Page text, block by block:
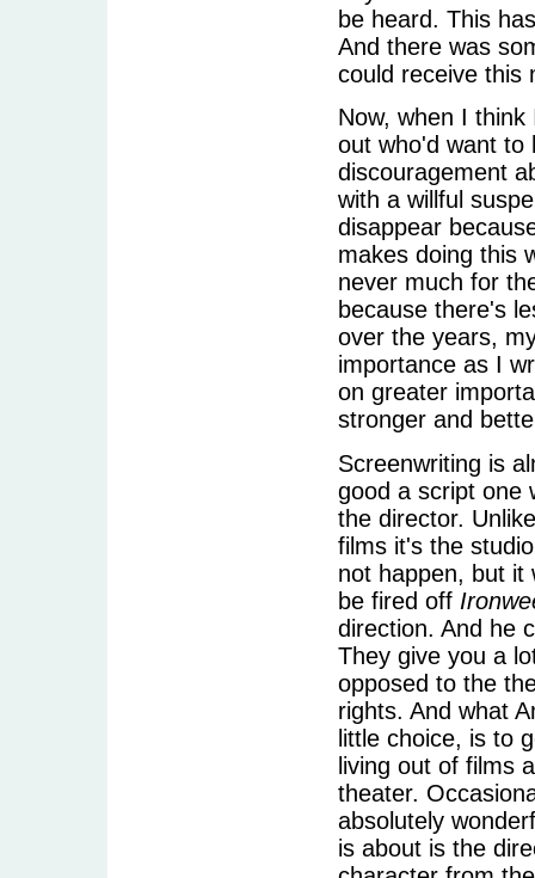
be heard. This
And there was
could receive this
Now, when I
out who'd want to
discouragement
with a willful
disappear
makes doing this
never much for
because there's
over the years,
importance as I
on greater
stronger and
Screenwriting is
good a script one
the director.
films it's the
not happen, but it
be fired off
direction. And he
They give you a
opposed to the
rights. And what
little choice, is to
living out of films
theater.
absolutely
is about is the